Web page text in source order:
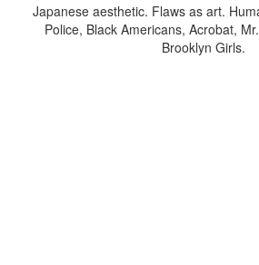
Japanese aesthetic. Flaws as art.
Police, Black Americans, Acrobat,
Brooklyn Girls.